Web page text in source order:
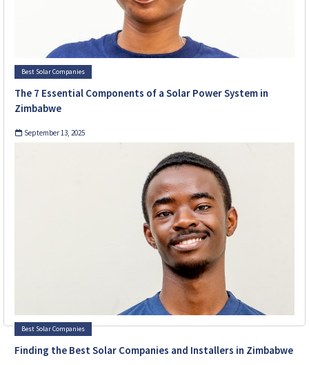
Best Solar Companies
The 7 Essential Components of a Solar Power System in
Zimbabwe
September 13, 2025
Best Solar Companies
Finding the Best Solar Companies and Installers in Zimbabwe